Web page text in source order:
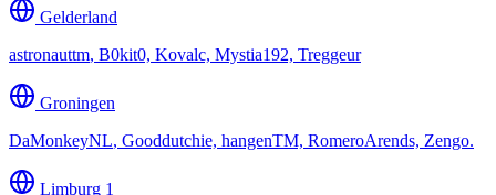
Gelderland
astronauttm, B0kit0, Kovalc, Mystia192, Treggeur
Groningen
DaMonkeyNL, Gooddutchie, hangenTM, RomeroArends, Zengo.
Limburg 1